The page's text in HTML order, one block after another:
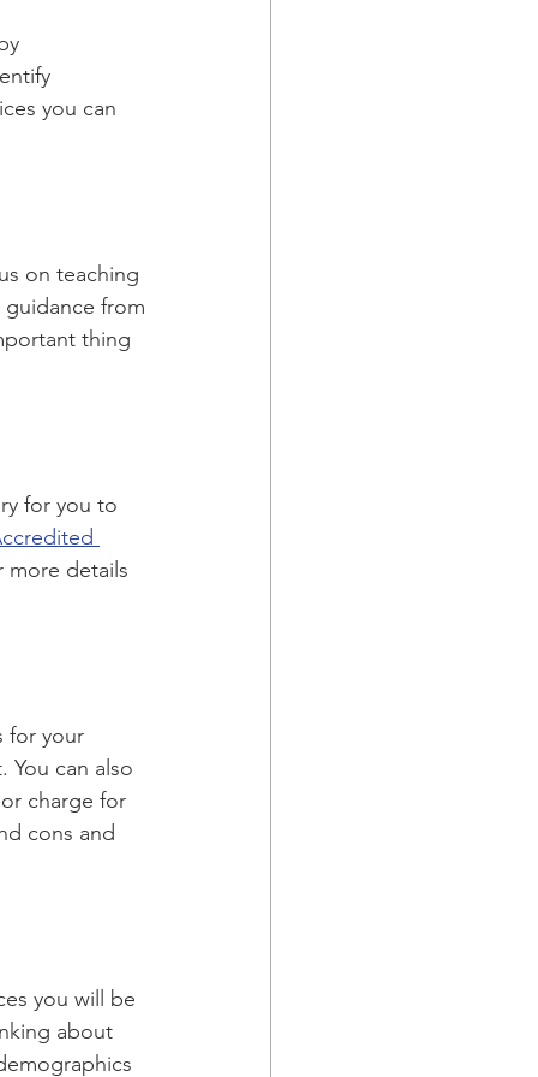
you can
on teaching
from
thing
for you to
details
for your
You can also
charge for
cons and
you will be
about